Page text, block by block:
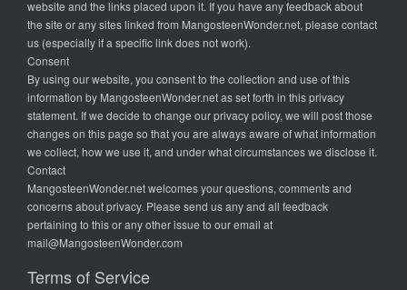
website and the links placed upon it. If you have any feedback about
the site or any sites linked from MangosteenWonder.net, please contact
us (especially if a specific link does not work).
Consent
By using our website, you consent to the collection and use of this
information by MangosteenWonder.net as set forth in this privacy
statement. If we decide to change our privacy policy, we will post those
changes on this page so that you are always aware of what information
we collect, how we use it, and under what circumstances we disclose it.
Contact
MangosteenWonder.net welcomes your questions, comments and
concerns about privacy. Please send us any and all feedback
pertaining to this or any other issue to our email at
mail@MangosteenWonder.com
Terms of Service